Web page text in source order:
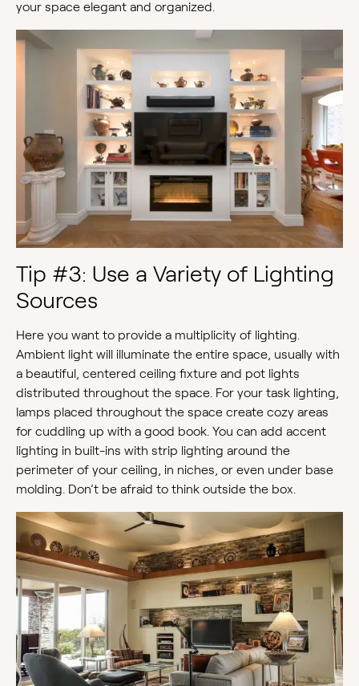
your space elegant and organized.
Tip #3: Use a Variety of Lighting
Sources
Here you want to provide a multiplicity of lighting.
Ambient light will illuminate the entire space, usually with
a beautiful, centered ceiling fixture and pot lights
distributed throughout the space. For your task lighting,
lamps placed throughout the space create cozy areas
for cuddling up with a good book. You can add accent
lighting in built-ins with strip lighting around the
perimeter of your ceiling, in niches, or even under base
molding. Don’t be afraid to think outside the box.